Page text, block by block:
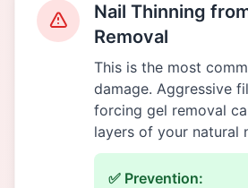
Nail Thinning
Removal
This is the most
damage. Aggressive
forcing gel removal
layers of your natural
✅ Prevention: